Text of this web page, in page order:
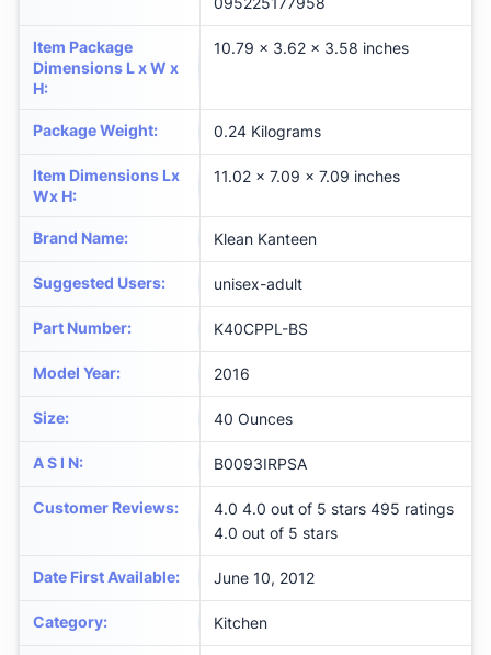
Item Package
Dimensions L x W x
H:
‎10.79 x 3.62 x 3.58 inches
Package Weight: ‎0.24 Kilograms
Item Dimensions Lx
Wx H:
‎11.02 x 7.09 x 7.09 inches
Brand Name: ‎Klean Kanteen
Suggested Users: ‎unisex-adult
Part Number: ‎K40CPPL-BS
Model Year: ‎2016
Size: ‎40 Ounces
A S I N: B0093IRPSA
Customer Reviews:
4.0 4.0 out of 5 stars 495 ratings
4.0 out of 5 stars
Date First Available: June 10, 2012
Category: Kitchen